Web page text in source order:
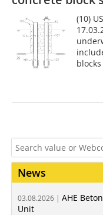
(10)
News
03.08.2026 | AHE
Unit